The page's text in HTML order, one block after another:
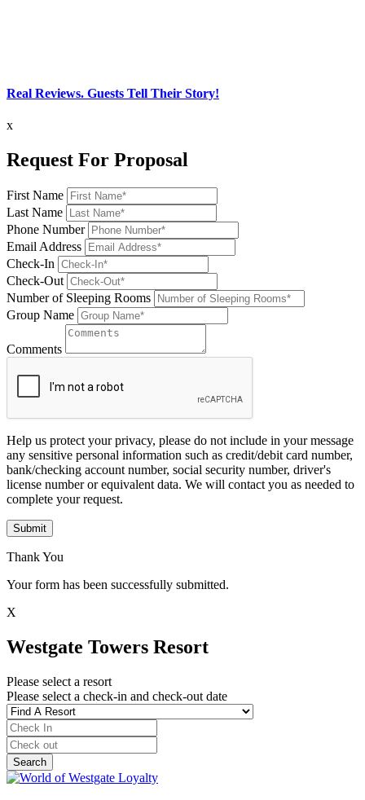
Real Reviews. Guests Tell Their Story!
x
Request For Proposal
First Name
Last Name
Phone Number
Email Address
Check-In
Check-Out
Number of Sleeping Rooms
Group Name
Comments
Help us protect your privacy, please do not include in your message
any sensitive personal information such as credit/debit card number,
bank/checking account number, social security number, driver's
license number or equivalent data. We will contact you as needed to
complete your request.
Submit
Thank You
Your form has been successfully submitted.
X
Westgate Towers Resort
Please select a resort
Please select a check-in and check-out date